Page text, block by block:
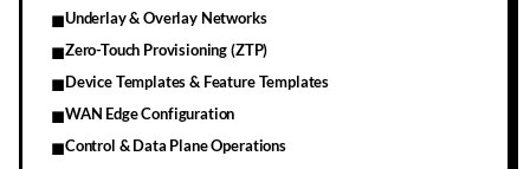
■Underlay & Overlay Networks
■Zero-Touch Provisioning (ZTP)
■Device Templates & Feature Templates
■WAN Edge Configuration
■Control & Data Plane Operations